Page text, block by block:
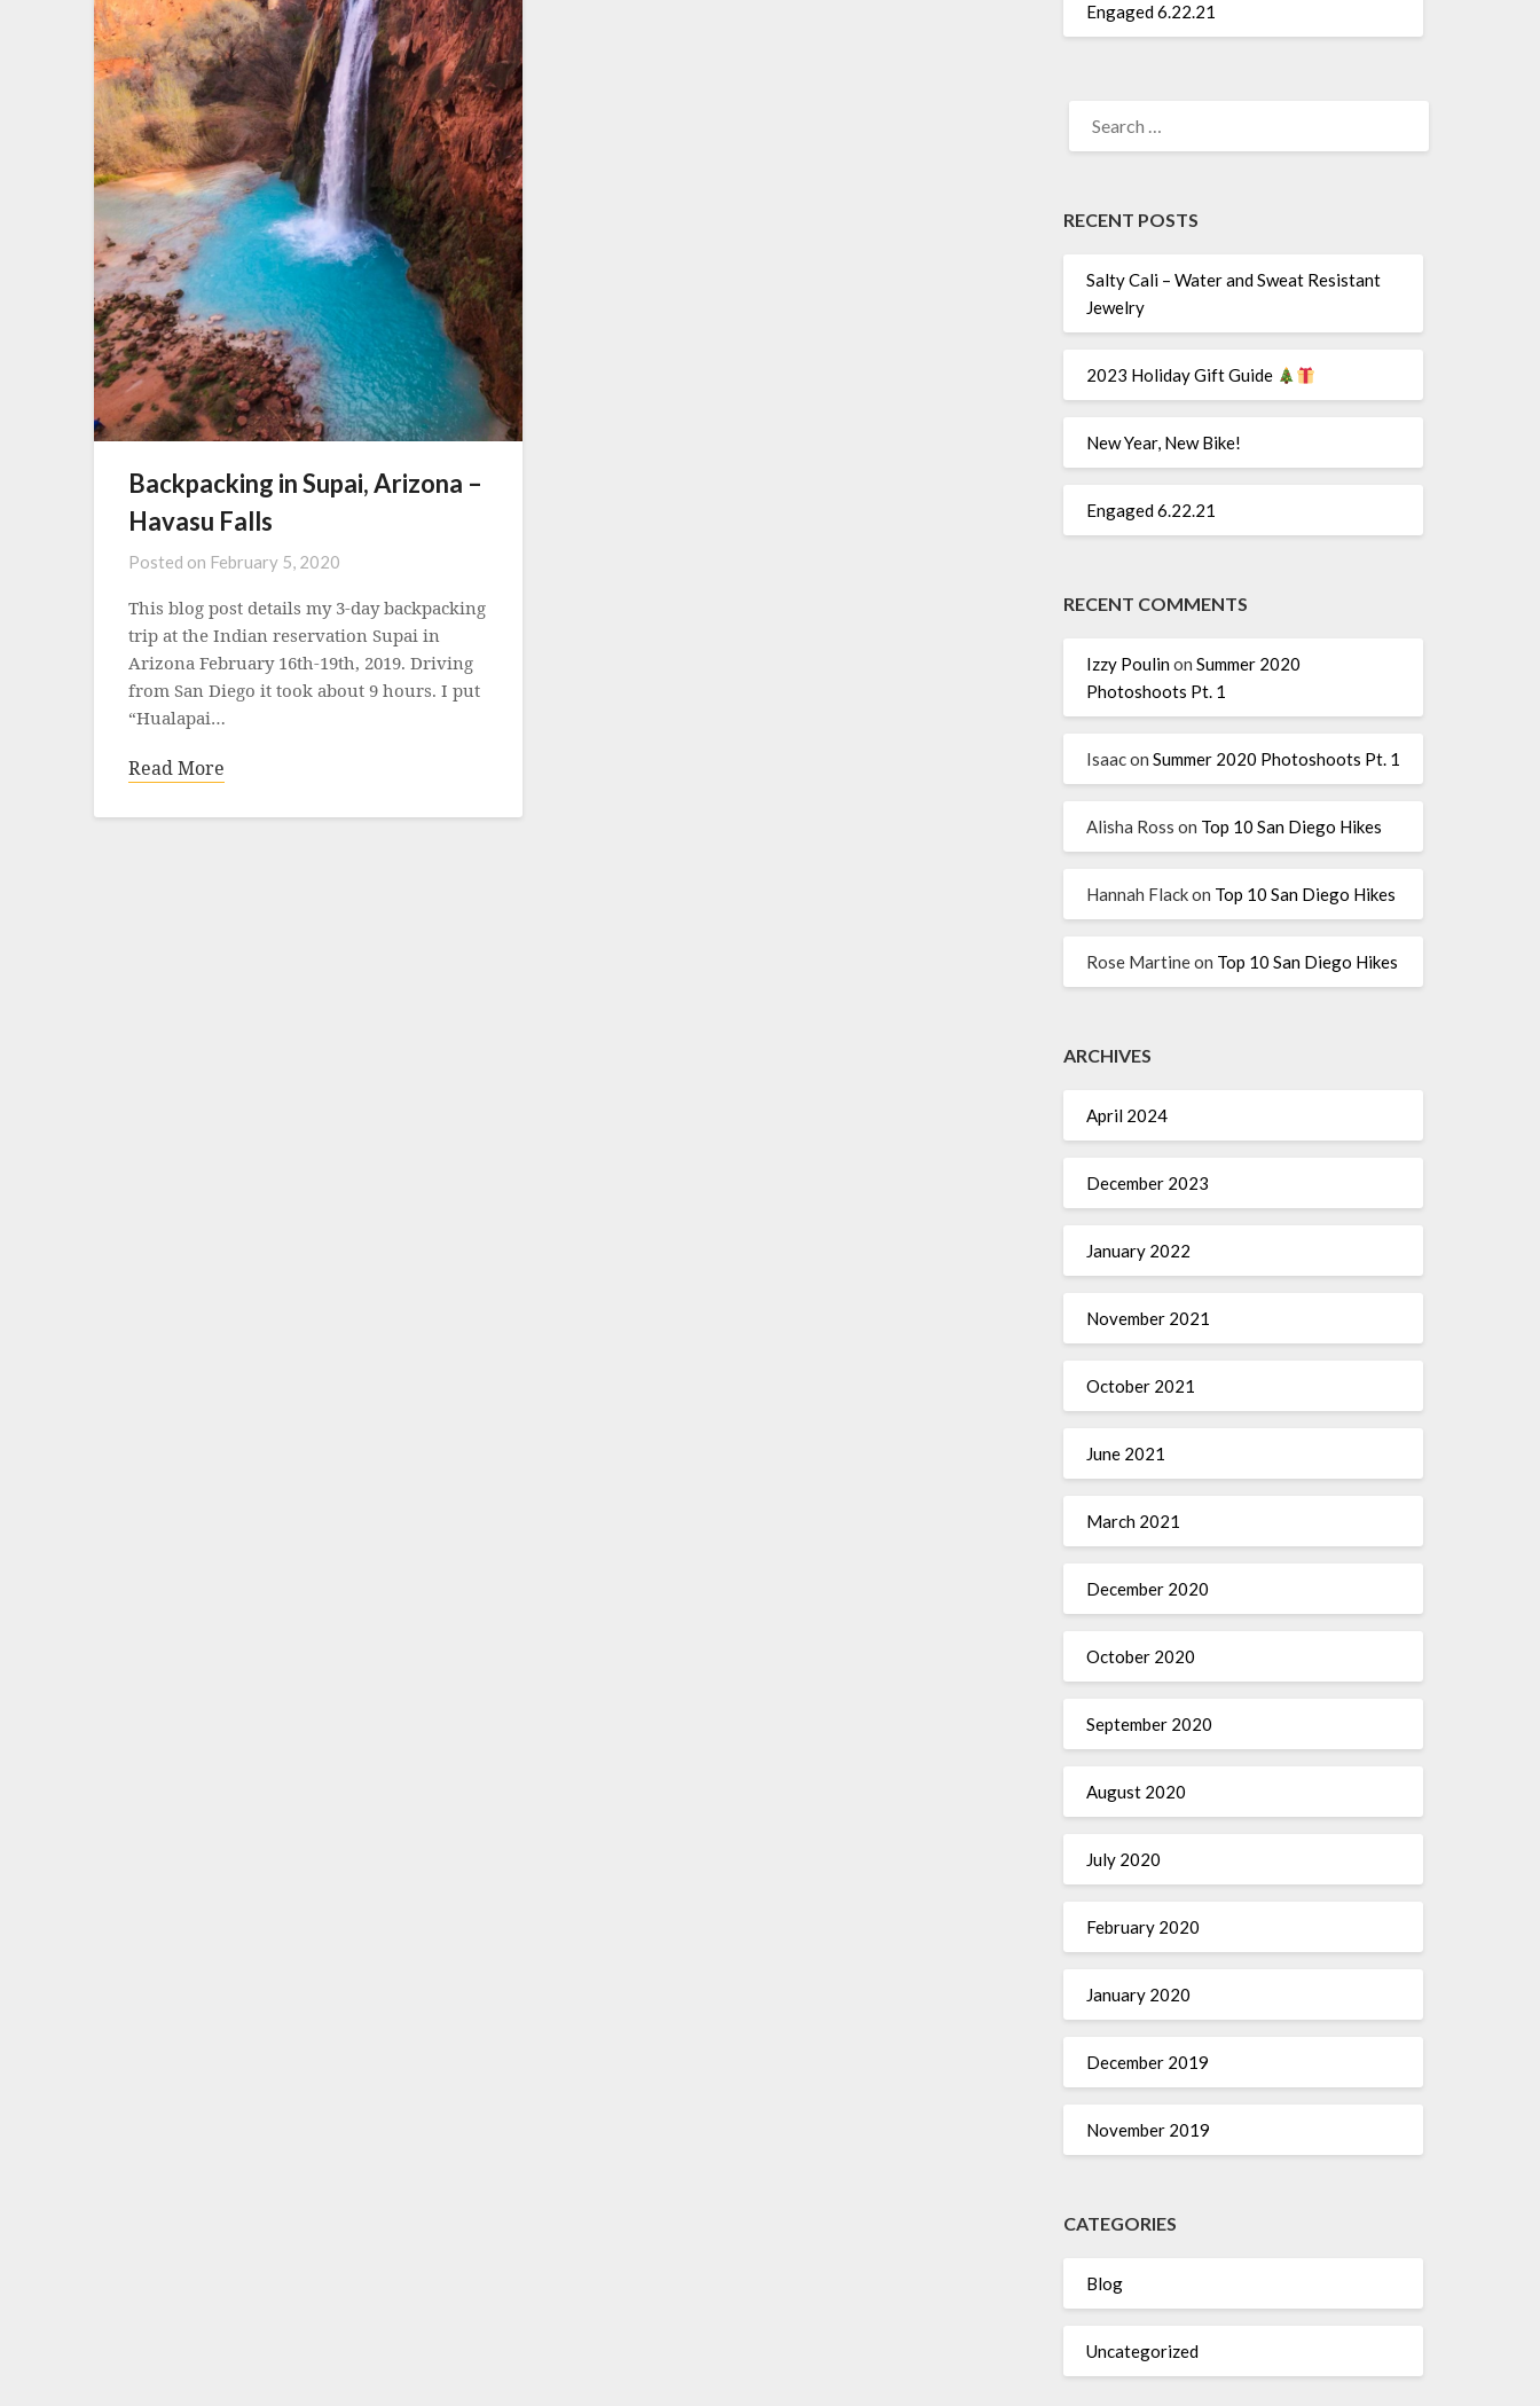
Backpacking in Supai, Arizona –
Havasu Falls
Posted on February 5, 2020
This blog post details my 3-day backpacking
trip at the Indian reservation Supai in
Arizona February 16th-19th, 2019. Driving
from San Diego it took about 9 hours. I put
“Hualapai…
Read More
Engaged 6.22.21
FOR:
RECENT POSTS
Salty Cali – Water and Sweat Resistant
Jewelry
2023 Holiday Gift Guide
New Year, New Bike!
Engaged 6.22.21
RECENT COMMENTS
Izzy Poulinon Summer 2020
Photoshoots Pt. 1
Isaacon Summer 2020 Photoshoots Pt. 1
Alisha Ross on Top 10 San Diego Hikes
Hannah Flackon Top 10 San Diego Hikes
Rose Martineon Top 10 San Diego Hikes
ARCHIVES
April 2024
December 2023
January 2022
November 2021
October 2021
June 2021
March 2021
December 2020
October 2020
September 2020
August 2020
July 2020
February 2020
January 2020
December 2019
November 2019
CATEGORIES
Blog
Uncategorized